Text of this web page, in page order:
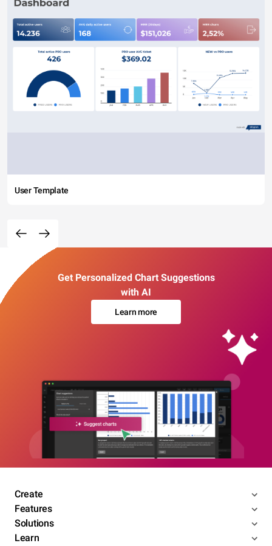
User Template
Get Personalized Chart Suggestions
with AI
Learn more
Create
Features
Solutions
Learn